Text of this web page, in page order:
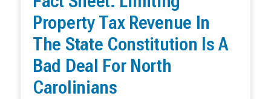
Property Tax Revenue In
The State Constitution Is A
Bad Deal For North
Carolinians